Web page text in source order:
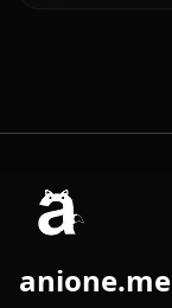
anione.me